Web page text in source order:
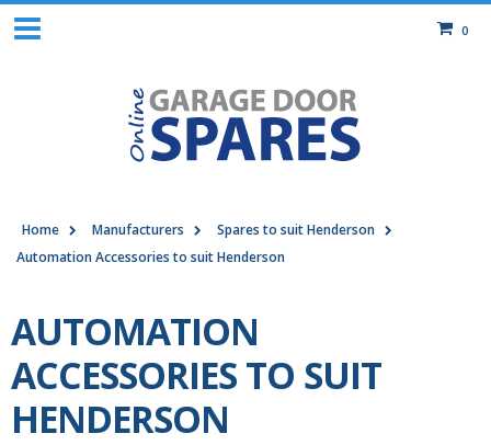
0
Home Manufacturers
Spares to suit Henderson
Automation Accessories to suit Henderson
AUTOMATION
ACCESSORIES TO SUIT
HENDERSON